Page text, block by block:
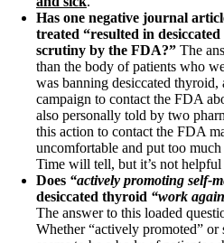
Has one negative journal
treated “resulted in
scrutiny by the FDA?” The
than the body of patients who
was banning desiccated
campaign to contact the FDA
also personally told by two
this action to contact the FDA
uncomfortable and put too
Time will tell, but it’s not
Does “actively promoting self-
desiccated thyroid “work
The answer to this loaded
Whether “actively promoted” or